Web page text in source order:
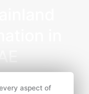
aspect of